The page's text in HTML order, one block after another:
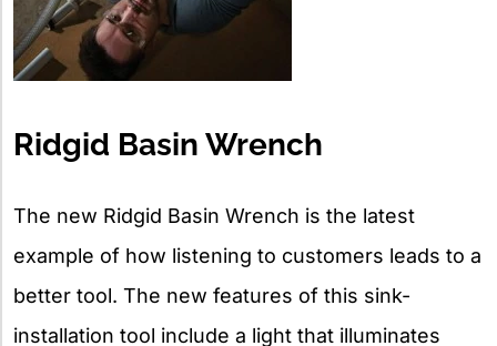
Ridgid Basin Wrench
The new Ridgid Basin Wrench is the latest
example of how listening to customers leads to a
better tool. The new features of this sink-
installation tool include a light that illuminates